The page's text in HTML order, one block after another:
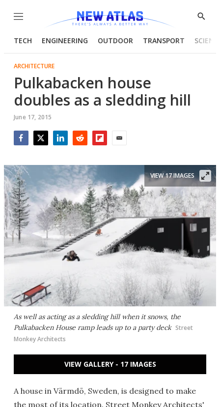
Menu
Show
TECH ENGINEERING OUTDOOR TRANSPORT
ARCHITECTURE
Pulkabacken house
doubles as a sledding hill
June 17, 2015
As well as acting as a sledding hill when it snows, the
Pulkabacken House ramp leads up to a party deck Street
Monkey Architects
VIEW 17 IMAGES
VIEW GALLERY - 17 IMAGES
A house in Värmdö, Sweden, is designed to make
the most of its location. Street Monkey Architects'